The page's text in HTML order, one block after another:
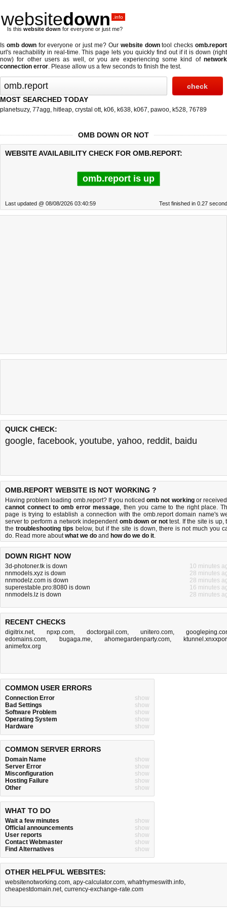
websitedown .info
Is this website down for everyone or just me?
Is omb downfor everyone or just me? Our website downtool checksomb.report
url's reachability in real-time. This page lets you quickly find out ifit is down (right
now) for other users as well, or you are experiencing some kind of network
connection error. Please allow us a few seconds to finish the test.
MOST SEARCHED TODAY
planetsuzy, 77agg, hitleap, crystal ott, k06, k638, k067, pawoo, k528, 76789
OMB DOWN OR NOT
WEBSITE AVAILABILITY CHECK FOR OMB.REPORT:
omb.report is up
Last updated @ 08/08/2026 03:40:59 Test finished in 0.27
QUICK CHECK:
google, facebook, youtube, yahoo, reddit, baidu
OMB.REPORT WEBSITE IS NOT WORKING ?
Having problem loading omb.report? If you noticedomb not workingor
cannot connect to omb error message, then you came to the right place.
page is trying to establish a connection with the omb.report domain name's
server to perform a network independent omb down or nottest. If the site is up,
thetroubleshooting tips below, but if the site is down, there is not much you
do. Read more aboutwhat we do and how do we do it.
DOWN RIGHT NOW
3d-photoner.tk is down
10 minutes
nnmodels.xyz is down
28 minutes
nnmodelz.com is down
28 minutes
superestable.pro:8080 is down
16 minutes
nnmodels.lz is down
28 minutes
RECENT CHECKS
digitrix.net, npxp.com, doctorgail.com, unitero.com,
edomains.com, bugaga.me, ahomegardenparty.com,
animefox.org
COMMON USER ERRORS
Connection Error
show
Bad Settings
show
Software Problem
show
Operating System
show
Hardware
show
COMMON SERVER ERRORS
Domain Name
show
Server Error
show
Misconfiguration
show
Hosting Failure
show
Other
show
WHAT TO DO
Wait a few minutes
show
Official announcements
show
User reports
show
Contact Webmaster
show
Find Alternatives
show
OTHER HELPFUL WEBSITES:
websitenotworking.com, apy-calculator.com, whatrhymeswith.info,
cheapestdomain.net, currency-exchange-rate.com